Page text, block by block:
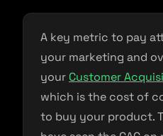
A key metric to pay
your marketing and
your Customer
which is the cost of
to buy your product.